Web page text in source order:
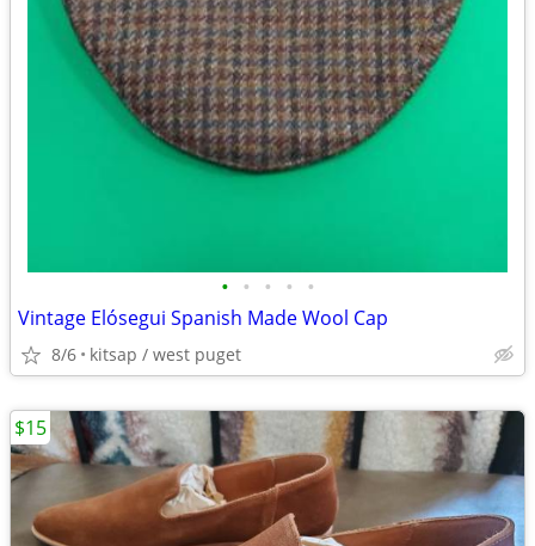
• • • • •
Vintage Elósegui Spanish Made Wool Cap
8/6 kitsap / west puget
$15